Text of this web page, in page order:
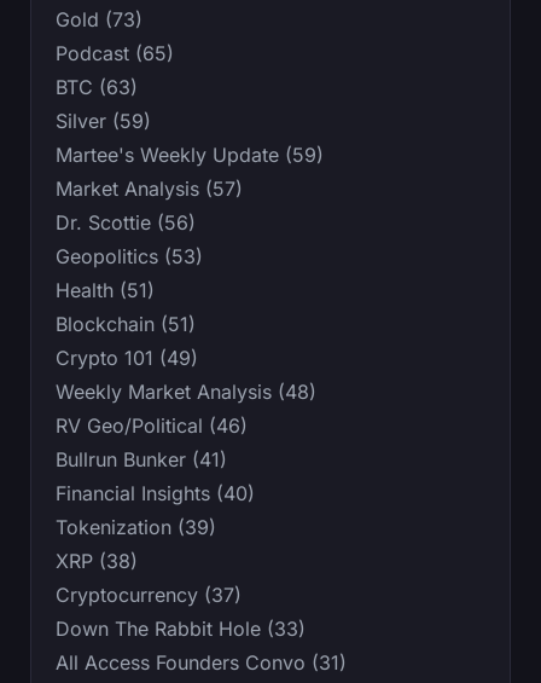
Gold (73)
Podcast (65)
BTC (63)
Silver (59)
Martee's Weekly Update (59)
Market Analysis (57)
Dr. Scottie (56)
Geopolitics (53)
Health (51)
Blockchain (51)
Crypto 101 (49)
Weekly Market Analysis (48)
RV Geo/Political (46)
Bullrun Bunker (41)
Financial Insights (40)
Tokenization (39)
XRP (38)
Cryptocurrency (37)
Down The Rabbit Hole (33)
All Access Founders Convo (31)